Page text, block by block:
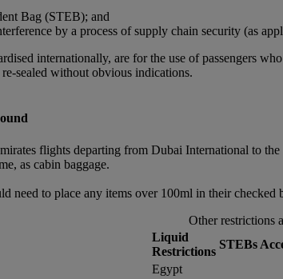
Bag (STEB); and
by a process of supply chain security (as
internationally, are for the use of passengers
sealed without obvious indications.
flights departing from Dubai International to
as cabin baggage.
need to place any items over 100ml in their
Other restrictions
Liquid
Restrictions
STEBs
Egypt